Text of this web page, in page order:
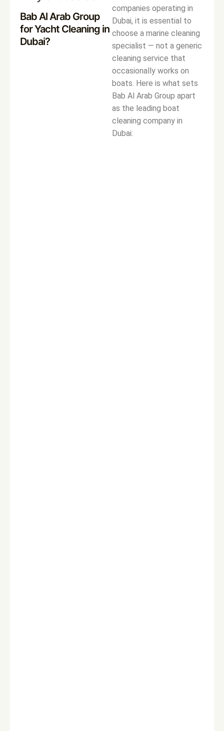
Bab Al Arab Group
for Yacht Cleaning in
Dubai?
companies operating in
Dubai, it is essential to
choose a marine cleaning
specialist — not a generic
cleaning service that
occasionally works on
boats. Here is what sets
Bab Al Arab Group apart
as the leading boat
cleaning company in
Dubai: